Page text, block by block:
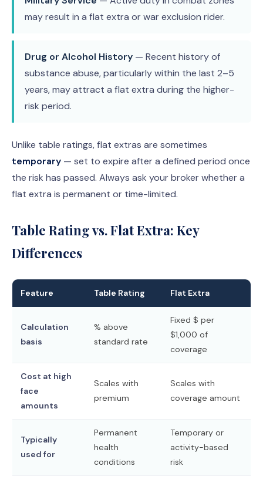
may result in a flat extra or war exclusion rider.
Drug or Alcohol History — Recent history of
substance abuse, particularly within the last 2–5
years, may attract a flat extra during the higher-
risk period.
Unlike table ratings, flat extras are sometimes
temporary — set to expire after a defined period once
the risk has passed. Always ask your broker whether a
flat extra is permanent or time-limited.
Table Rating vs. Flat Extra: Key
Differences
Feature Table Rating Flat Extra
Calculation
basis
% above
standard rate
Fixed $ per
$1,000 of
coverage
Cost at high
face
amounts
Scales with
premium
Scales with
coverage amount
Typically
used for
Permanent
health
conditions
Temporary or
activity-based
risk